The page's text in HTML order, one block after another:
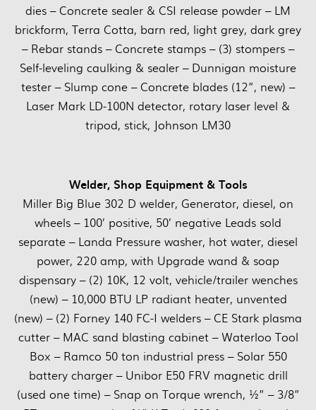
dies – Concrete sealer & CSI release powder – LM
brickform, Terra Cotta, barn red, light grey, dark grey
– Rebar stands – Concrete stamps – (3) stompers –
Self-leveling caulking & sealer – Dunnigan moisture
tester – Slump cone – Concrete blades (12”, new) –
Laser Mark LD-100N detector, rotary laser level &
tripod, stick, Johnson LM30
Welder, Shop Equipment & Tools
Miller Big Blue 302 D welder, Generator, diesel, on
wheels – 100’ positive, 50’ negative Leads sold
separate – Landa Pressure washer, hot water, diesel
power, 220 amp, with Upgrade wand & soap
dispensary – (2) 10K, 12 volt, vehicle/trailer wenches
(new) – 10,000 BTU LP radiant heater, unvented
(new) – (2) Forney 140 FC-I welders – CE Stark plasma
cutter – MAC sand blasting cabinet – Waterloo Tool
Box – Ramco 50 ton industrial press – Solar 550
battery charger – Unibor E50 FRV magnetic drill
(used one time) – Snap on Torque wrench, ½” – 3/8”